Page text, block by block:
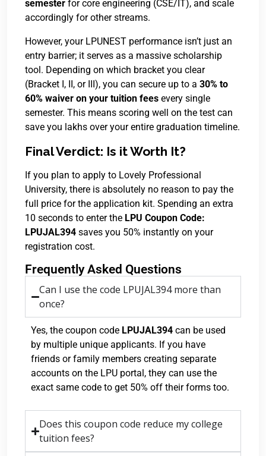
semester for core engineering (CSE/IT), and scale
accordingly for other streams.
However, your LPUNEST performance isn’t just an
entry barrier; it serves as a massive scholarship
tool. Depending on which bracket you clear
(Bracket I, II, or III), you can secure up to a 30% to
60% waiver on your tuition fees every single
semester. This means scoring well on the test can
save you lakhs over your entire graduation timeline.
Final Verdict: Is it Worth It?
If you plan to apply to Lovely Professional
University, there is absolutely no reason to pay the
full price for the application kit. Spending an extra
10 seconds to enter the LPU Coupon Code:
LPUJAL394 saves you 50% instantly on your
registration cost.
Frequently Asked Questions
Can I use the code LPUJAL394 more than
once?
Yes, the coupon code LPUJAL394 can be used
by multiple unique applicants. If you have
friends or family members creating separate
accounts on the LPU portal, they can use the
exact same code to get 50% off their forms too.
Does this coupon code reduce my college
tuition fees?